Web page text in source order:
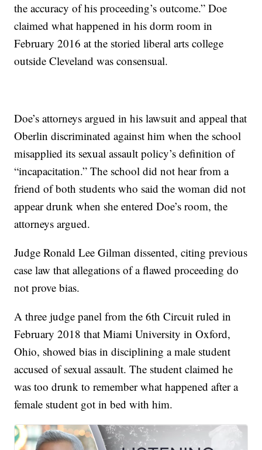
the accuracy of his proceeding’s outcome.” Doe
claimed what happened in his dorm room in
February 2016 at the storied liberal arts college
outside Cleveland was consensual.
Doe’s attorneys argued in his lawsuit and appeal that
Oberlin discriminated against him when the school
misapplied its sexual assault policy’s definition of
“incapacitation.” The school did not hear from a
friend of both students who said the woman did not
appear drunk when she entered Doe’s room, the
attorneys argued.
Judge Ronald Lee Gilman dissented, citing previous
case law that allegations of a flawed proceeding do
not prove bias.
A three judge panel from the 6th Circuit ruled in
February 2018 that Miami University in Oxford,
Ohio, showed bias in disciplining a male student
accused of sexual assault. The student claimed he
was too drunk to remember what happened after a
female student got in bed with him.